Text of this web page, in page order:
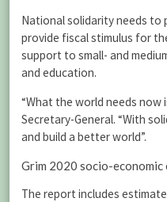
National solidarity needs to
provide fiscal stimulus for
support to small- and
and education.
“What the world needs now
Secretary-General. “With
and build a better world”.
Grim 2020 socio-economic
The report includes